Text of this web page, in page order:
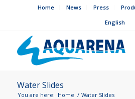
Home News Press
English
Water Slides
You are here: Home / Water Slides